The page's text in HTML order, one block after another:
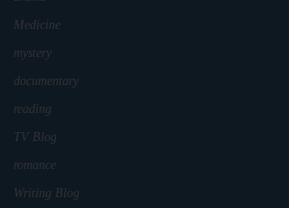
Medicine
mystery
documentary
reading
TV Blog
romance
Writing Blog